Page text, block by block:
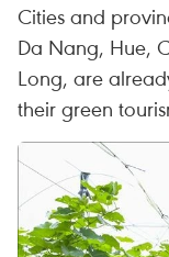
Cities and
Da Nang, Hue,
Long, are
their green